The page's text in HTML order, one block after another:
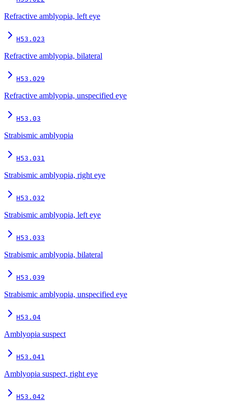
Refractive amblyopia, left eye
H53.023
Refractive amblyopia, bilateral
H53.029
Refractive amblyopia, unspecified eye
H53.03
Strabismic amblyopia
H53.031
Strabismic amblyopia, right eye
H53.032
Strabismic amblyopia, left eye
H53.033
Strabismic amblyopia, bilateral
H53.039
Strabismic amblyopia, unspecified eye
H53.04
Amblyopia suspect
H53.041
Amblyopia suspect, right eye
H53.042